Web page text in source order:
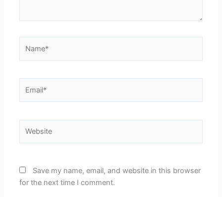
Save my name, email, and website in this browser
for the next time I comment.